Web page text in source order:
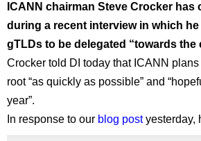
ICANN chairman Steve Crocker
during a recent interview in which
gTLDs to be delegated “towards the
Crocker told DI today that ICANN
root “as quickly as possible” and
year”.
In response to our blog postyesterday,